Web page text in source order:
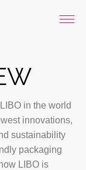
in the world
innovations,
sustainability
packaging
LIBO is